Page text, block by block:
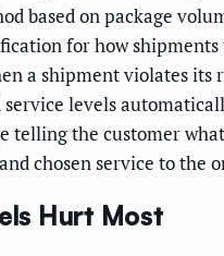
based on package
for how
a shipment violates its
levels
telling the customer
chosen service to the
Hurt Most